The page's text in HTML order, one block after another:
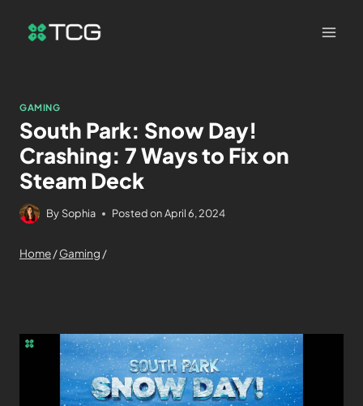
GAMING
South Park: Snow Day!
Crashing: 7 Ways to Fix on
Steam Deck
By Sophia Posted on April 6, 2024
Home/Gaming /